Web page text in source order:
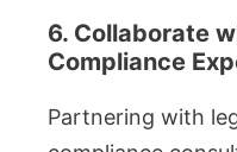
6. Collaborate
Compliance
Partnering with